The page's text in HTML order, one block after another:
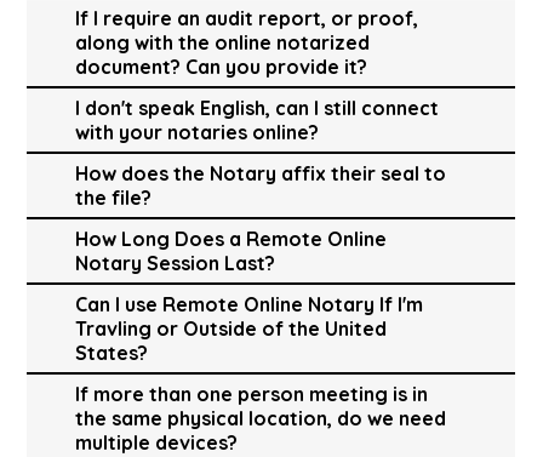
If I require an audit report, or proof,
along with the online notarized
document? Can you provide it?
I don't speak English, can I still connect
with your notaries online?
How does the Notary affix their seal to
the file?
How Long Does a Remote Online
Notary Session Last?
Can I use Remote Online Notary If I'm
Travling or Outside of the United
States?
If more than one person meeting is in
the same physical location, do we need
multiple devices?